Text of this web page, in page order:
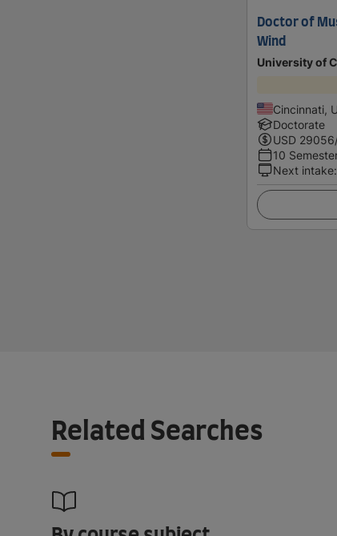
Doctor of
Wind
University of
Cincinnati,
Doctorate
USD 29056
10
Next intake:
Related Searches